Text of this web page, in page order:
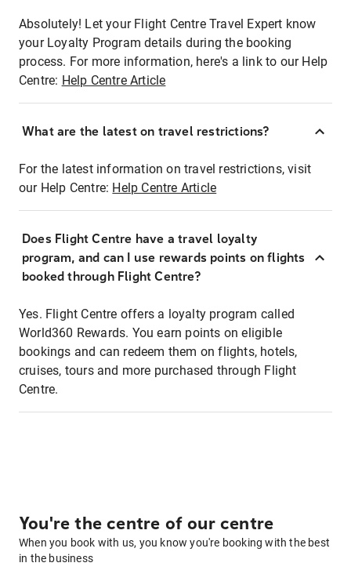
Absolutely! Let your Flight Centre Travel Expert know
your Loyalty Program details during the booking
process. For more information, here's a link to our Help
Centre: Help Centre Article
What are the latest on travel restrictions?
For the latest information on travel restrictions, visit
our Help Centre: Help Centre Article
Does Flight Centre have a travel loyalty
program, and can I use rewards points on flights
booked through Flight Centre?
Yes. Flight Centre offers a loyalty program called
World360 Rewards. You earn points on eligible
bookings and can redeem them on flights, hotels,
cruises, tours and more purchased through Flight
Centre.
You're the centre of our centre
When you book with us, you know you're booking with the best
in the business